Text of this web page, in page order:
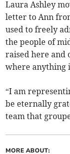
Laura Ashley
letter to Ann
used to freely
the people of
raised here and
where anything
“I am
be eternally
team that
MORE ABOUT: